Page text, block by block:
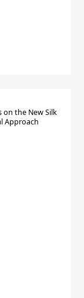
on the New Silk
Approach